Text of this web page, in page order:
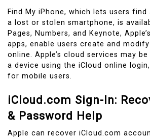
Find My iPhone, which lets users
a lost or stolen smartphone, is
Pages, Numbers, and Keynote,
apps, enable users create and
online. Apple’s cloud services may
a device using the iCloud online
for mobile users.
iCloud.com Sign-In:
& Password Help
Apple can recover iCloud.com